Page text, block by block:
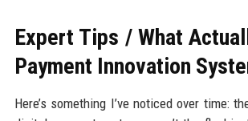
Expert Tips / What
Payment Innovation
Here’s something I’ve noticed over time: